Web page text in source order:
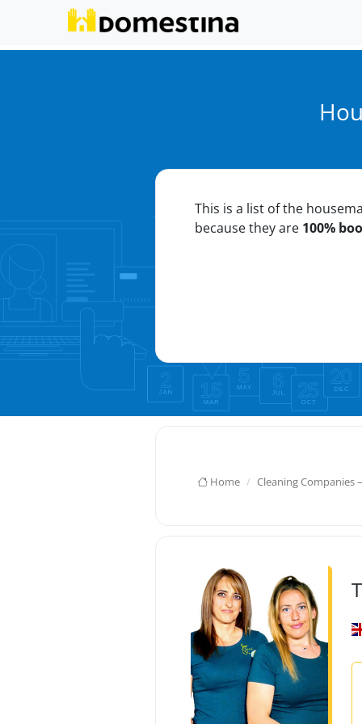
This is a list of the
because they are 100%
Home Cleaning Companies